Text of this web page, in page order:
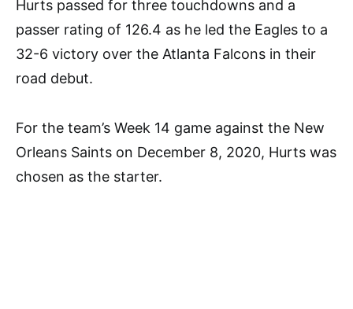
Hurts passed for three touchdowns and a
passer rating of 126.4 as he led the Eagles to a
32-6 victory over the Atlanta Falcons in their
road debut.
For the team’s Week 14 game against the New
Orleans Saints on December 8, 2020, Hurts was
chosen as the starter.